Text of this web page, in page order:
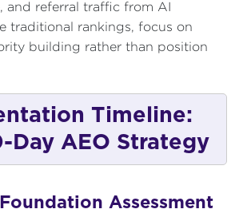
and referral traffic from AI
traditional rankings, focus on
building rather than position
Timeline:
Day AEO Strategy
Assessment